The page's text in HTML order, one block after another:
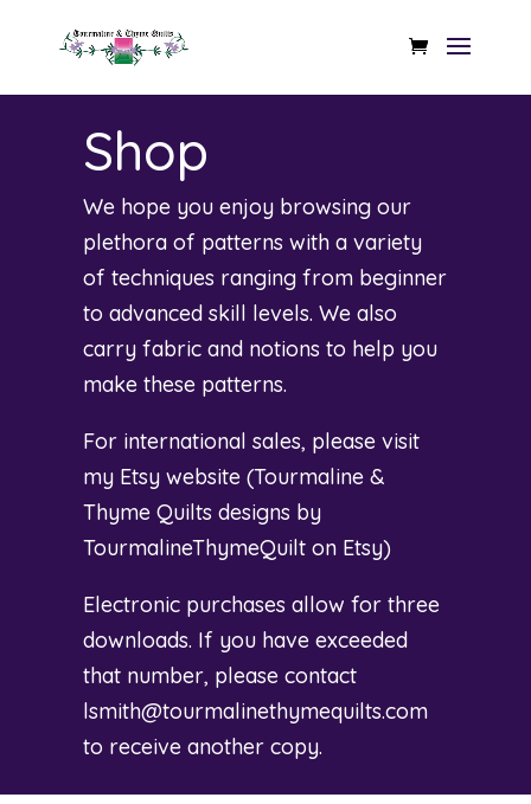
Shop
We hope you enjoy browsing our
plethora of patterns with a variety
of techniques ranging from beginner
to advanced skill levels. We also
carry fabric and notions to help you
make these patterns.
For international sales, please visit
my Etsy website (Tourmaline &
Thyme Quilts designs by
TourmalineThymeQuilt on Etsy)
Electronic purchases allow for three
downloads. If you have exceeded
that number, please contact
lsmith@tourmalinethymequilts.com
to receive another copy.